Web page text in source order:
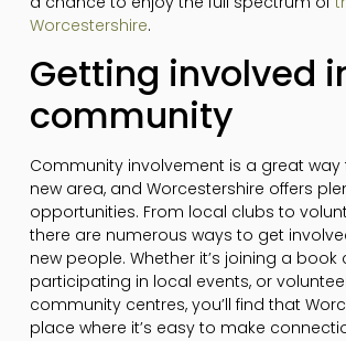
Worcestershire.
Getting involved
community
Community involvement is a great
new area, and Worcestershire offers
opportunities. From local clubs to
there are numerous ways to get
new people. Whether it’s joining a book
participating in local events, or
community centres, you’ll find that
place where it’s easy to make